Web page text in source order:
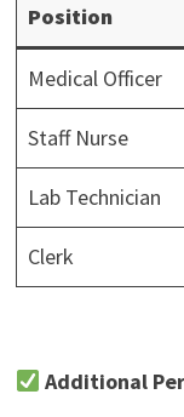
Position
Medical Officer
Staff Nurse
Lab Technician
Clerk
Additional